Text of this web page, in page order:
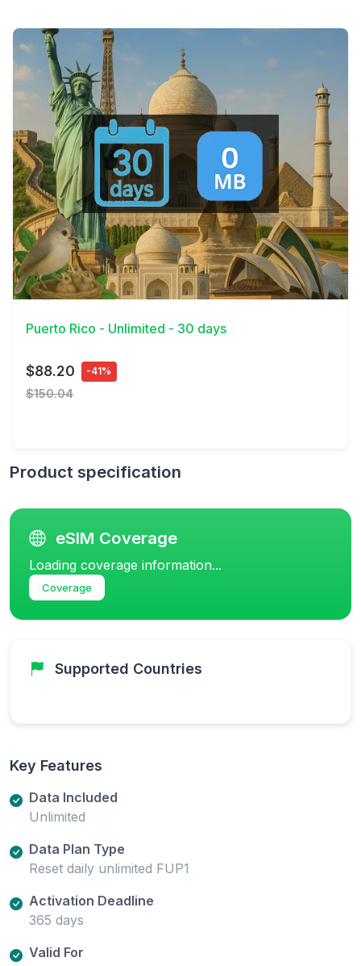
View Details
Puerto Rico - Unlimited - 30 days
$88.20 -41%
$150.04
Product specification
eSIM Coverage
Loading coverage information...
Coverage
Supported Countries
Key Features
Data Included
Unlimited
Data Plan Type
Reset daily unlimited FUP1
Activation Deadline
365 days
Valid For